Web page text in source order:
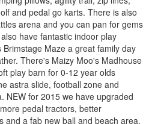
and pedal go karts. There is also
arena and you can pan for gems
have fantastic indoor play
Brimstage Maze a great family day
There's Maizy Moo's Madhouse
play barn for 0-12 year olds
astra slide, football zone and
NEW for 2015 we have upgraded
pedal tractors, better
and a fab new ball and beach area.